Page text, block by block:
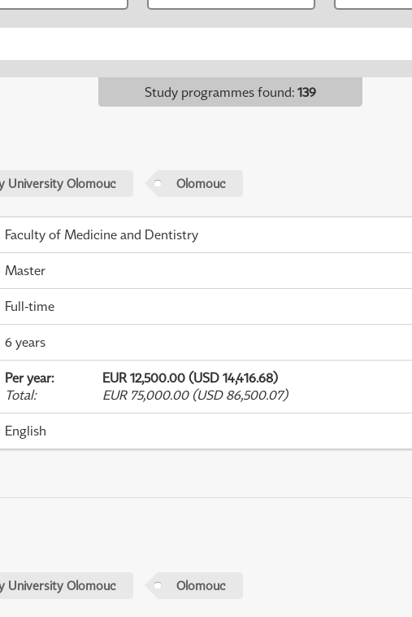
Study programmes found: 139
University Olomouc Olomouc
Faculty of Medicine and Dentistry
Master
Full-time
6 years
Per year:
EUR 12,500.00 (USD 14,416.68)
Total: EUR 75,000.00 (USD 86,500.07)
English
University Olomouc Olomouc